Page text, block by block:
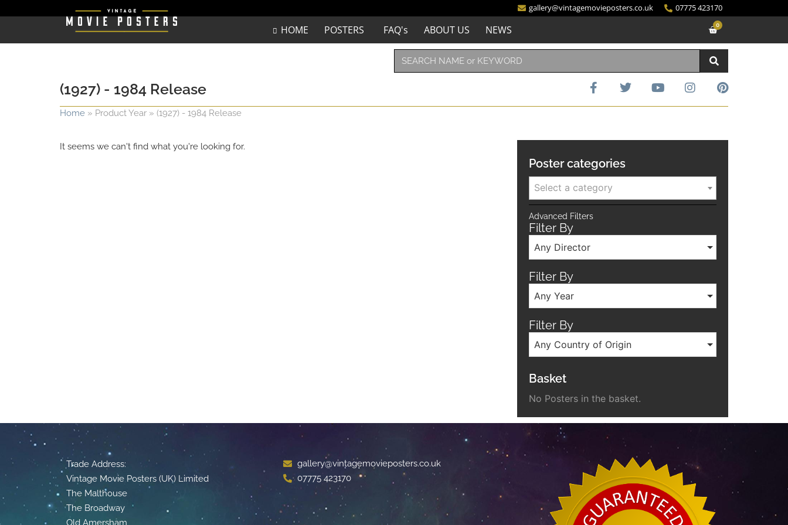
gallery@vintagemovieposters.co.uk 07775 423170
HOME POSTERS FAQ's ABOUT US NEWS 0
(1927) - 1984 Release
Home » Product Year » (1927) - 1984 Release
It seems we can't find what you're looking for.
Poster categories
Select a category
Advanced Filters
Filter By
Any Director
Filter By
Any Year
Filter By
Any Country of Origin
Basket
No Posters in the basket.
Trade Address:
Vintage Movie Posters (UK) Limited
The Malthouse
The Broadway
Old Amersham
gallery@vintagemovieposters.co.uk
07775 423170